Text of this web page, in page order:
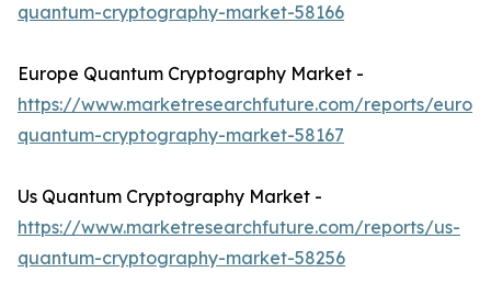
quantum-cryptography-market-58166
Europe Quantum Cryptography Market -
https://www.marketresearchfuture.com/reports/
quantum-cryptography-market-58167
Us Quantum Cryptography Market -
https://www.marketresearchfuture.com/reports/us-
quantum-cryptography-market-58256